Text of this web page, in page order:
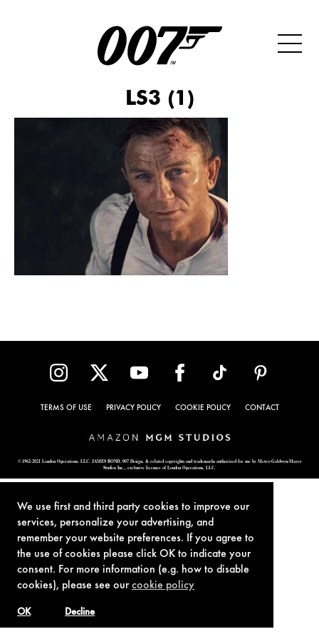
We use first and third party cookies to improve our
services, personalize your advertising, and
remember your website preferences. If you agree to
the use of cookies please click OK to indicate your
consent. For more information (e.g. how to disable
cookies), please see ourcookie policy
Decline
OK
LS3 (1)
TERMS OF USE PRIVACY POLICY COOKIE POLICY CONTACT
© 1962-2021 London Operations, LLC. JAMES BOND, 007 Design, & related copyrights and trademarks authorized for use by Metro-Goldwyn-Mayer
Studios Inc., exclusive licensee of London Operations, LLC.